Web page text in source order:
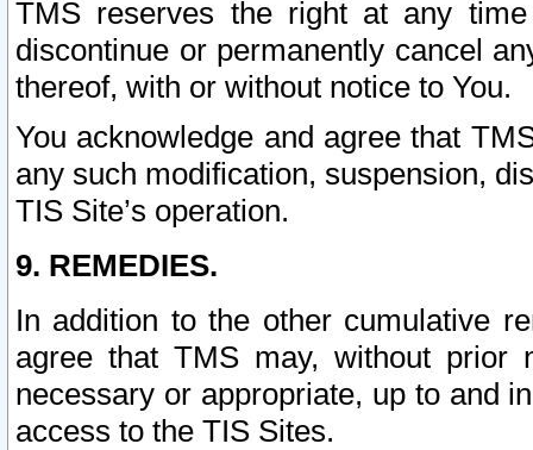
TMS reserves the right at any
discontinue or permanently cancel
thereof, with or without notice to You.
You acknowledge and agree that
any such modification, suspension,
TIS Site’s operation.
9. REMEDIES.
In addition to the other cumulative
agree that TMS may, without prior
necessary or appropriate, up to and
access to the TIS Sites.